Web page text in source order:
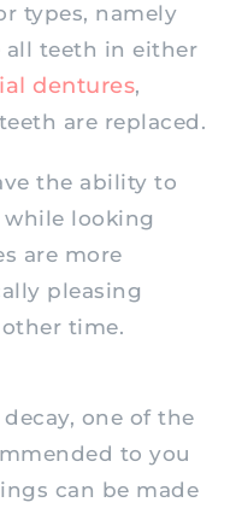
types, namely
all teeth in either
dentures,
are replaced.
the ability to
looking
are more
pleasing
time.
one of the
to you
can be made